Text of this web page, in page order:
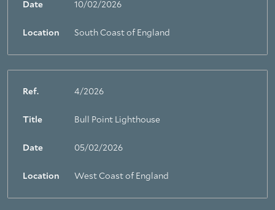
Date 10/02/2026
Location South Coast of England
Ref. 4/2026
Title Bull Point Lighthouse
Date 05/02/2026
Location West Coast of England